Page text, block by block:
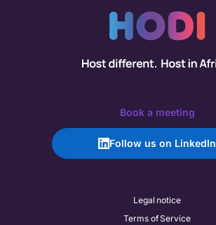
Book a meeting
Follow us on LinkedIn
Legal notice
Terms of Service